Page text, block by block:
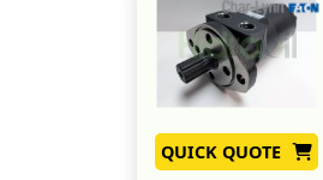
QUICK QUOTE